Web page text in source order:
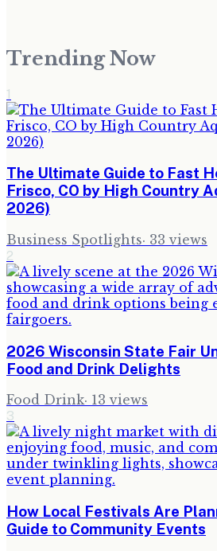
Trending Now
1
The Ultimate Guide to Fast
Frisco, CO by High Country
2026)
Business Spotlights· 33 views
2
2026 Wisconsin State Fair
Food and Drink Delights
Food Drink· 13 views
3
How Local Festivals Are
Guide to Community Events